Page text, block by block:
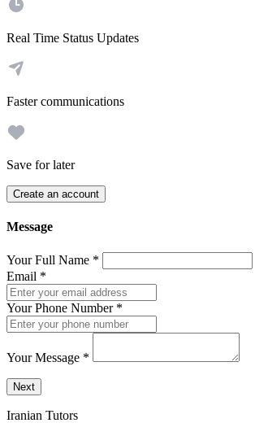
Real Time Status Updates
Faster communications
Save for later
Create an account
Message
Your Full Name *
Email *
Your Phone Number *
Your Message *
Send a message to this professional using the form
Next
Iranian Tutors